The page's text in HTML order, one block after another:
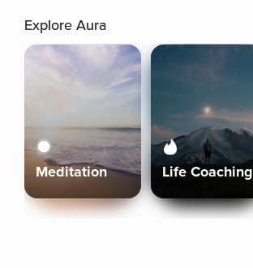
Explore Aura
Meditation Life Coaching